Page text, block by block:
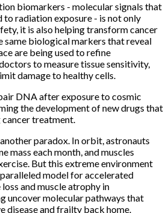
biomarkers - molecular signals that
to radiation exposure - is not only
it is also helping transform cancer
same biological markers that reveal
are being used to refine
to measure tissue sensitivity,
damage to healthy cells.
DNA after exposure to cosmic
the development of new drugs that
treatment.
paradox. In orbit, astronauts
mass each month, and muscles
But this extreme environment
model for accelerated
and muscle atrophy in
uncover molecular pathways that
disease and frailty back home.